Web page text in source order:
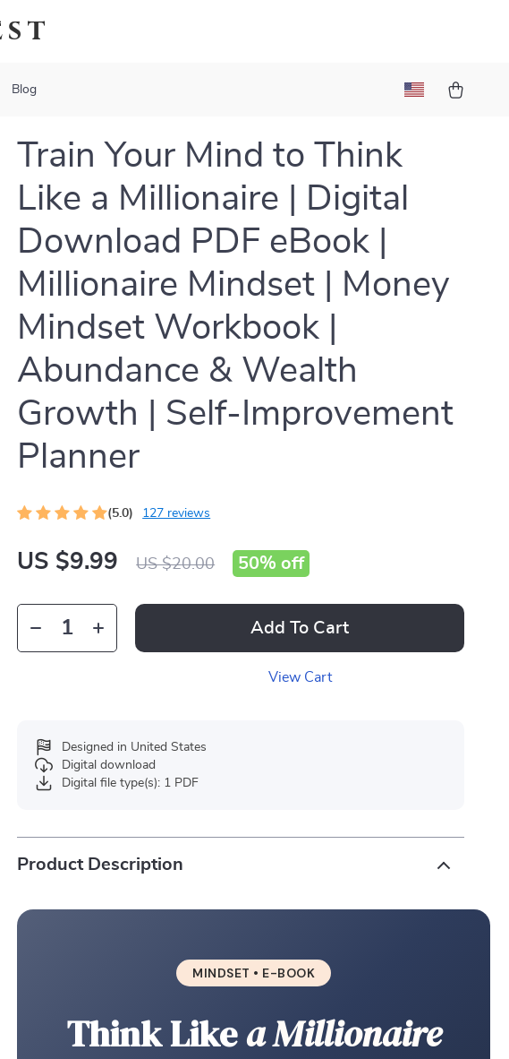
Blog
Train Your Mind to Think
Like a Millionaire | Digital
Download PDF eBook |
Millionaire Mindset | Money
Mindset Workbook |
Abundance & Wealth
Growth | Self-Improvement
Planner
(5.0) 127 reviews
US $9.99 US $20.00 50% off
Add To Cart
View Cart
Designed in United States
Digital download
Digital file type(s): 1 PDF
Product Description
MINDSET • E-BOOK
Think Likea Millionaire